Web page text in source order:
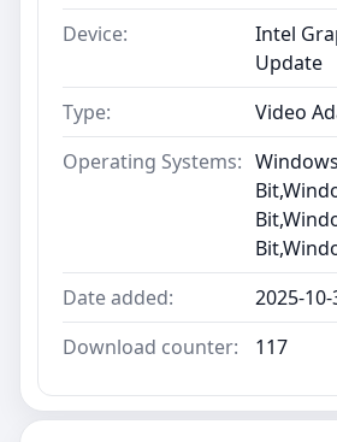
Device:
Intel
Update
Type:
Video
Operating Systems:
Date added:
2025-10-
Download counter:
117